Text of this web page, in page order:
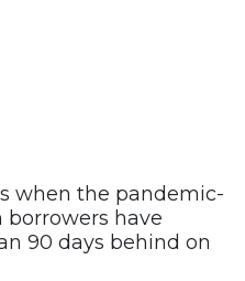
when the pandemic-
borrowers have
90 days behind on